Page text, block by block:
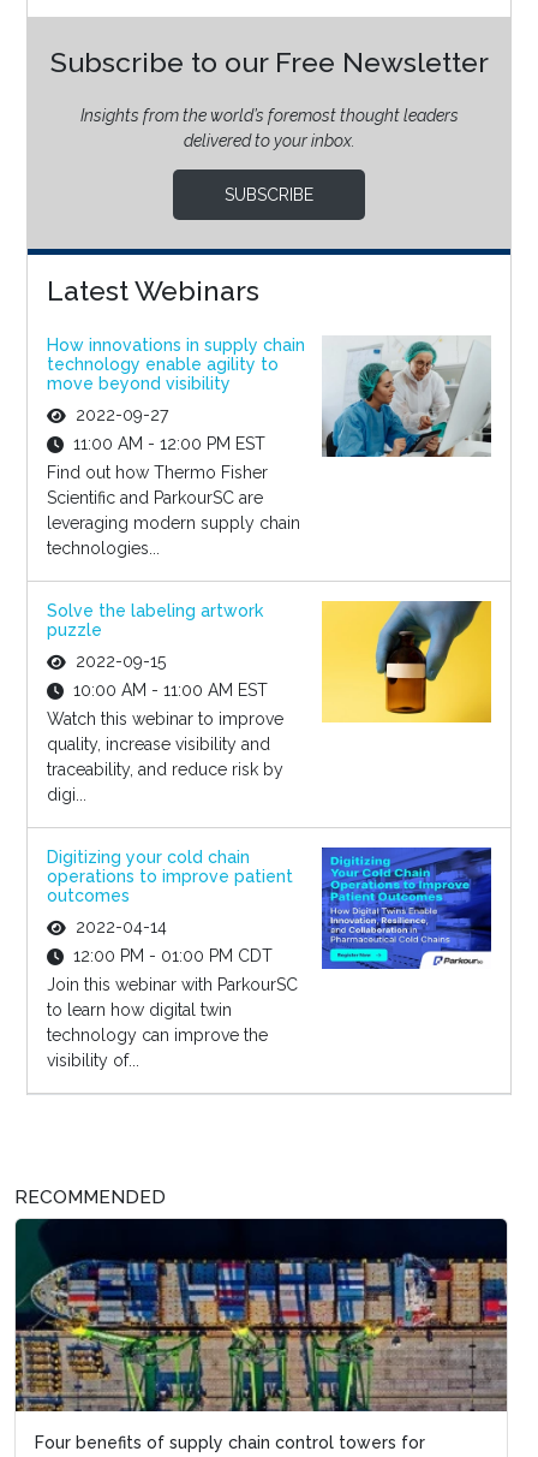
Subscribe to our Free Newsletter
Insights from the world’s foremost thought leaders
delivered to your inbox.
SUBSCRIBE
Latest Webinars
How innovations in supply chain
technology enable agility to
move beyond visibility
2022-09-27
11:00 AM - 12:00 PM EST
Find out how Thermo Fisher
Scientific and ParkourSC are
leveraging modern supply chain
technologies...
Solve the labeling artwork
puzzle
2022-09-15
10:00 AM - 11:00 AM EST
Watch this webinar to improve
quality, increase visibility and
traceability, and reduce risk by
digi...
Digitizing your cold chain
operations to improve patient
outcomes
2022-04-14
12:00 PM - 01:00 PM CDT
Join this webinar with ParkourSC
to learn how digital twin
technology can improve the
visibility of...
RECOMMENDED
Four benefits of supply chain control towers for